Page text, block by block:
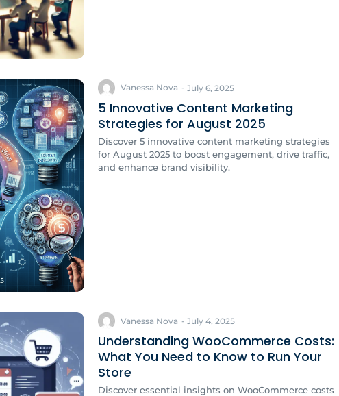
Vanessa Nova - July 6, 2025
5 Innovative Content Marketing
Strategies for August 2025
Discover 5 innovative content marketing strategies
for August 2025 to boost engagement, drive traffic,
and enhance brand visibility.
Vanessa Nova - July 4, 2025
Understanding WooCommerce Costs:
What You Need to Know to Run Your
Store
Discover essential insights on WooCommerce costs